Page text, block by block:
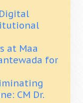
at Maa
for
CM Dr.